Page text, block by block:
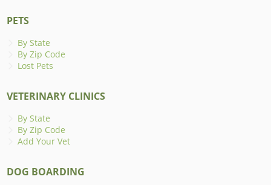
PETS
By State
By Zip Code
Lost Pets
VETERINARY CLINICS
By State
By Zip Code
Add Your Vet
DOG BOARDING